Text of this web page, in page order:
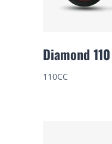
Diamond 110
110CC